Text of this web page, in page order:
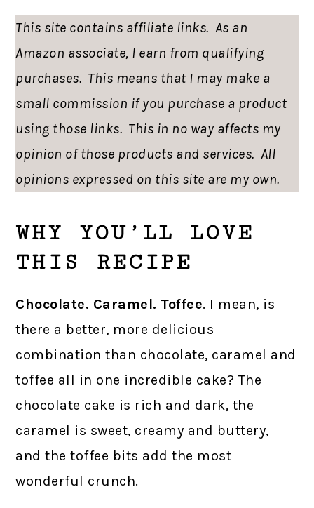
This site contains affiliate links. As an
Amazon associate, I earn from qualifying
purchases. This means that I may make a
small commission if you purchase a product
using those links. This in no way affects my
opinion of those products and services. All
opinions expressed on this site are my own.
WHY YOU’LL LOVE
THIS RECIPE
Chocolate. Caramel. Toffee. I mean, is
there a better, more delicious
combination than chocolate, caramel and
toffee all in one incredible cake? The
chocolate cake is rich and dark, the
caramel is sweet, creamy and buttery,
and the toffee bits add the most
wonderful crunch.